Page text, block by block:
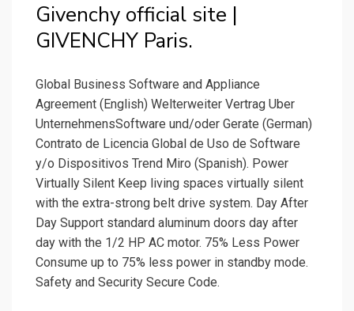
Givenchy official site |
GIVENCHY Paris.
Global Business Software and Appliance
Agreement (English) Welterweiter Vertrag Uber
UnternehmensSoftware und/oder Gerate (German)
Contrato de Licencia Global de Uso de Software
y/o Dispositivos Trend Miro (Spanish). Power
Virtually Silent Keep living spaces virtually silent
with the extra-strong belt drive system. Day After
Day Support standard aluminum doors day after
day with the 1/2 HP AC motor. 75% Less Power
Consume up to 75% less power in standby mode.
Safety and Security Secure Code.